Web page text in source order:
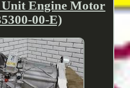
Engine Motor
00-E)